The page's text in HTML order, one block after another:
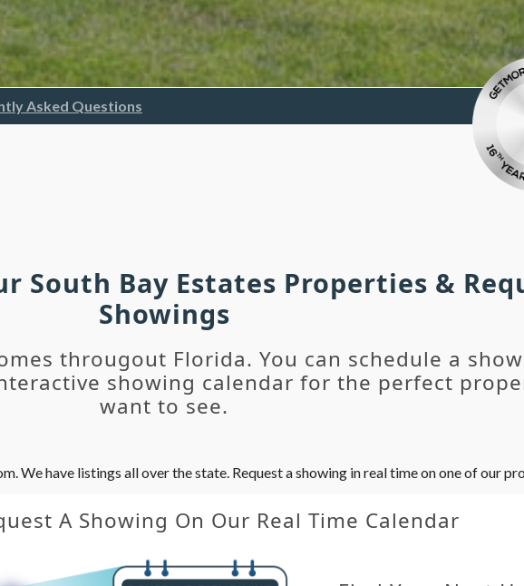
Asked Questions
South Bay Estates Properties &
Showings
througout Florida. You can schedule a
showing calendar for the perfect
want to see.
We have listings all over the state. Request a showing in real time on one of our
A Showing On Our Real Time Calendar